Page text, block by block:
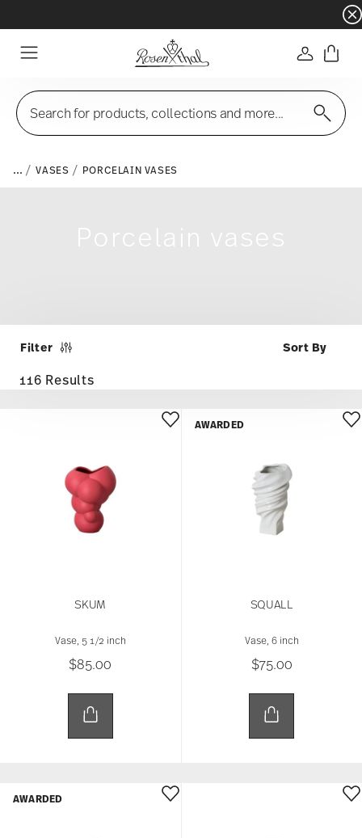
- Free
Login
Search for products, collections and more...
... VASES PORCELAIN VASES
Filter
116 Results
SKUM
Vase, 5 1/2 inch
$85.00
SQUALL
Vase, 6 inch
$75.00
AWARDED
AWARDED